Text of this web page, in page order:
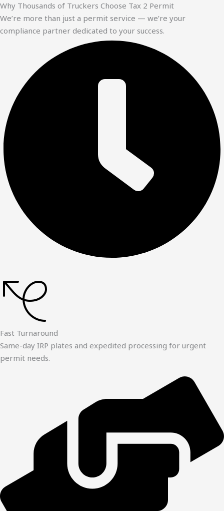
Why Thousands of Truckers Choose Tax 2 Permit
We’re more than just a permit service — we’re your
compliance partner dedicated to your success.
Fast Turnaround
Same-day IRP plates and expedited processing for urgent
permit needs.